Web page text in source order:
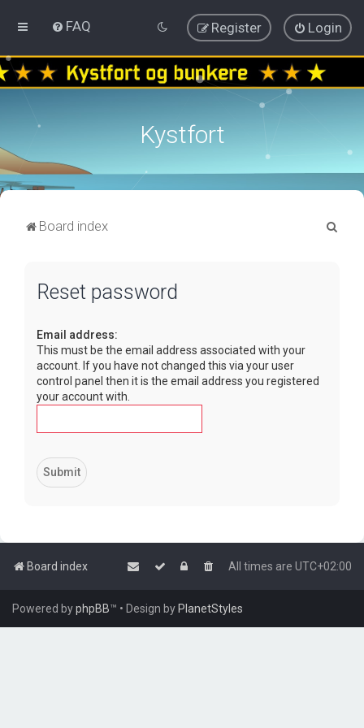
FAQ Login
Register
Kystfort
Board index
Reset password
Email address:
This must be the email address associated with your
account. If you have not changed this via your user
control panel then it is the email address you registered
your account with.
Board index All times are UTC+02:00
Powered byphpBB™ • Design byPlanetStyles